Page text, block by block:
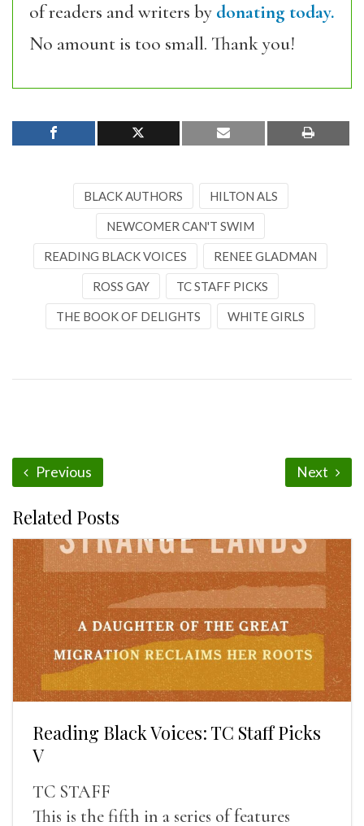
of readers and writers by donating today.
No amount is too small. Thank you!
BLACK AUTHORS HILTON ALS
NEWCOMER CAN'T SWIM
READING BLACK VOICES RENEE GLADMAN
ROSS GAY TC STAFF PICKS
THE BOOK OF DELIGHTS WHITE GIRLS
Previous Next
Related Posts
Reading Black Voices: TC Staff Picks
V
TC STAFF
This is the fifth in a series of features